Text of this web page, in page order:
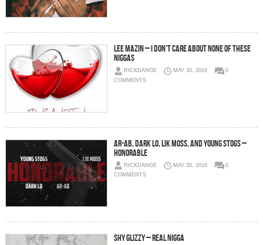
Lee Mazin – I Don’t Care About None of These
Niggas
RICKDANGE MAY 30, 2016
0
COMMENTS
AR-AB, Dark Lo, Lik Moss, and Young Stogs –
Honorable
RICKDANGE MAY 30, 2016
0
COMMENTS
Shy Glizzy – Real Nigga